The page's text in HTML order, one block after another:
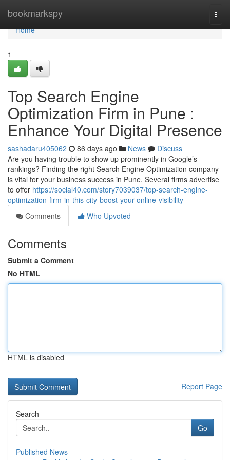
bookmarkspy
Home
Home
1
Top Search Engine
Optimization Firm in Pune :
Enhance Your Digital Presence
sashadaru405062 86 days ago News
Discuss
Are you having trouble to show up prominently in Google’s
rankings? Finding the right Search Engine Optimization company
is vital for your business success in Pune. Several firms advertise
to offer https://social40.com/story7039037/top-search-engine-
optimization-firm-in-this-city-boost-your-online-visibility
Comments
Who Upvoted
Comments
Submit a Comment
No HTML
HTML is disabled
Report Page
Search
Go
Published News